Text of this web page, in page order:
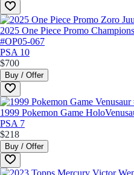
2025 One Piece Promo
#OP05-067
PSA 10
$700
Buy / Offer
1999 Pokemon Game Holo
PSA 7
$218
Buy / Offer